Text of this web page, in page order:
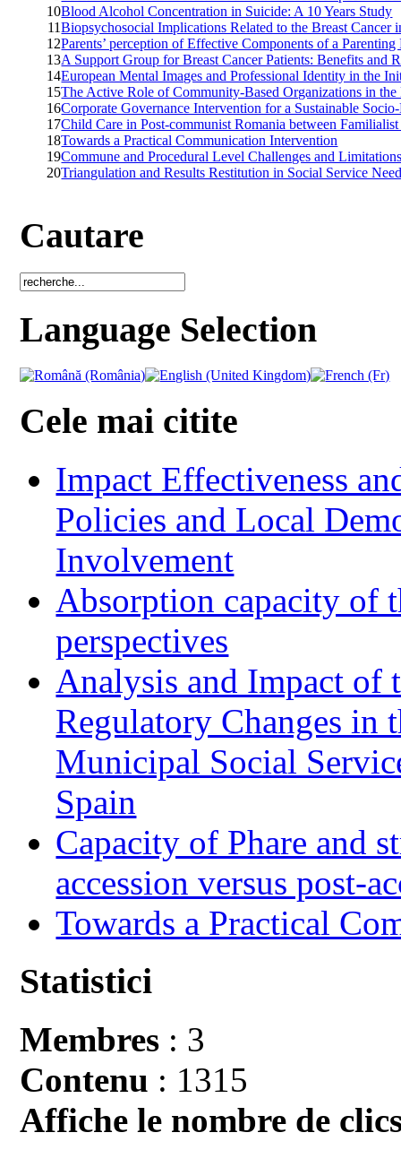
10Blood Alcohol Concentration in Suicide: A 10 Years Study
11Biopsychosocial Implications Related to the Breast Cancer
12Parents’ perception of Effective Components of a
13A Support Group for Breast Cancer Patients: Benefits and
14European Mental Images and Professional Identity in the
15The Active Role of Community-Based Organizations in
16Corporate Governance Intervention for a Sustainable
17Child Care in Post-communist Romania between
18Towards a Practical Communication Intervention
19Commune and Procedural Level Challenges and
20Triangulation and Results Restitution in Social Service
Cautare
Language Selection
Cele mai citite
Impact Effectiveness
Policies and Local
Involvement
Absorption capacity of
perspectives
Analysis and Impact of
Regulatory Changes in
Municipal Social
Spain
Capacity of Phare and
accession versus post-
Towards a Practical
Statistici
Membres : 3
Contenu : 1315
Affiche le nombre de